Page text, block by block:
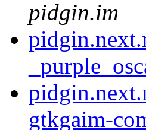
pidgin.im
gtkgaim-